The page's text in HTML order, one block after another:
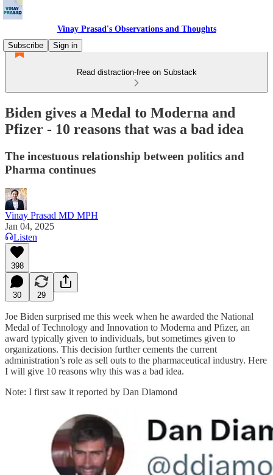
Vinay Prasad's Observations and Thoughts
Subscribe
Sign in
Read distraction-free on Substack
Biden gives a Medal to Moderna and
Pfizer - 10 reasons that was a bad idea
The incestuous relationship between politics and
Pharma continues
Vinay Prasad MD MPH
Jan 04, 2025
Listen
398
30 29
Joe Biden surprised me this week when he awarded the National
Medal of Technology and Innovation to Moderna and Pfizer, an
award typically given to individuals, but sometimes given to
organizations. This decision further cements the current
administration’s role as sell outs to the pharmaceutical industry. Here
I will give 10 reasons why this was a bad idea.
Note: I first saw it reported by Dan Diamond